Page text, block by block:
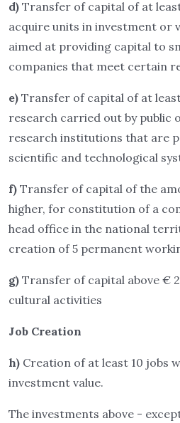
d) Transfer of capital of at
acquire units in investment or
aimed at providing capital to
companies that meet certain
e) Transfer of capital of at
research carried out by public
research institutions that are
scientific and technological
f) Transfer of capital of the
higher, for constitution of a
head office in the national
creation of 5 permanent
g) Transfer of capital above €
cultural activities
Job Creation
h) Creation of at least 10 jobs
investment value.
The investments above -